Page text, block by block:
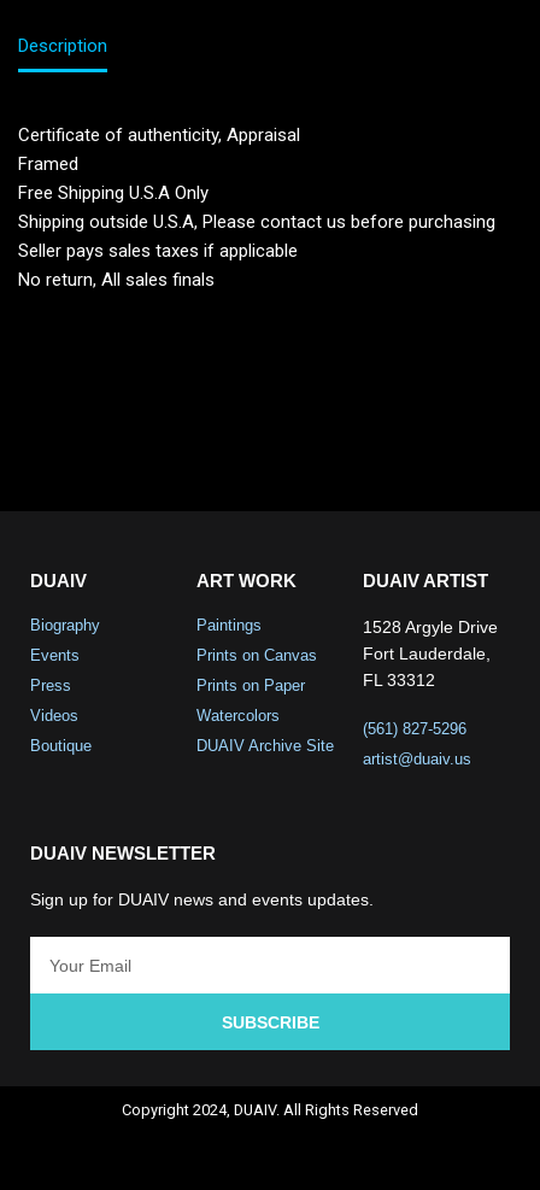
Description
Certificate of authenticity, Appraisal
Framed
Free Shipping U.S.A Only
Shipping outside U.S.A, Please contact us before purchasing
Seller pays sales taxes if applicable
No return, All sales finals
DUAIV
Biography
Events
Press
Videos
Boutique
ART WORK
Paintings
Prints on Canvas
Prints on Paper
Watercolors
DUAIV Archive Site
DUAIV ARTIST
1528 Argyle Drive
Fort Lauderdale,
FL 33312
(561) 827-5296
artist@duaiv.us
DUAIV NEWSLETTER
Sign up for DUAIV news and events updates.
SUBSCRIBE
Copyright 2024, DUAIV. All Rights Reserved